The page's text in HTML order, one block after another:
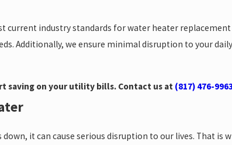
industry standards for water heater replacement
Additionally, we ensure minimal disruption to your
saving on your utility bills. Contact us at (817) 476-
it can cause serious disruption to our lives. That is